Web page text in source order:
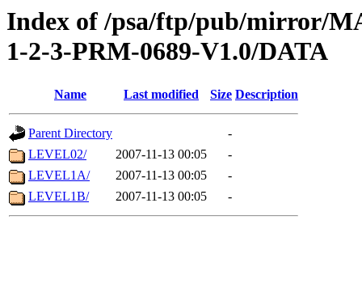
Index of /psa/ftp/pub/mirror/
1-2-3-PRM-0689-V1.0/DATA
Name Last modified Size Description
Parent Directory
-
LEVEL02/
2007-11-13 00:05
-
LEVEL1A/
2007-11-13 00:05
-
LEVEL1B/
2007-11-13 00:05 -